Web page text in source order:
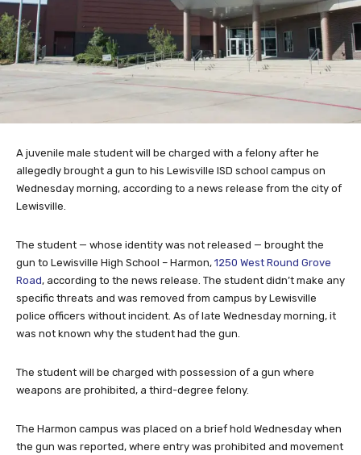
A juvenile male student will be charged with a felony after he
allegedly brought a gun to his Lewisville ISD school campus on
Wednesday morning, according to a news release from the city of
Lewisville.
The student — whose identity was not released — brought the
gun to Lewisville High School – Harmon, 1250 West Round Grove
Road, according to the news release. The student didn’t make any
specific threats and was removed from campus by Lewisville
police officers without incident. As of late Wednesday morning, it
was not known why the student had the gun.
The student will be charged with possession of a gun where
weapons are prohibited, a third-degree felony.
The Harmon campus was placed on a brief hold Wednesday when
the gun was reported, where entry was prohibited and movement